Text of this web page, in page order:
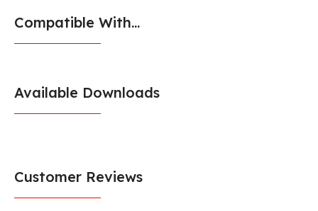
Compatible With...
Available Downloads
Customer Reviews